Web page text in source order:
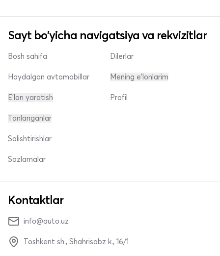
Sayt bo'yicha navigatsiya va rekvizitlar
Bosh sahifa
Haydalgan avtomobillar
E'lon yaratish
Dilerlar
Mening e'lonlarim
Profil
Tanlanganlar
Solishtirishlar
Sozlamalar
Kontaktlar
info@auto.uz
Toshkent sh., Shahrisabz k., 16/1